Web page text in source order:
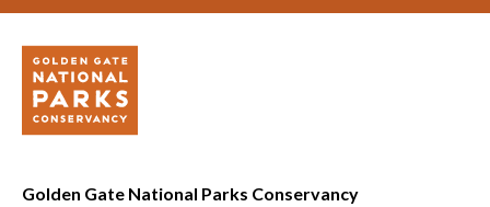
Golden Gate National Parks Conservancy